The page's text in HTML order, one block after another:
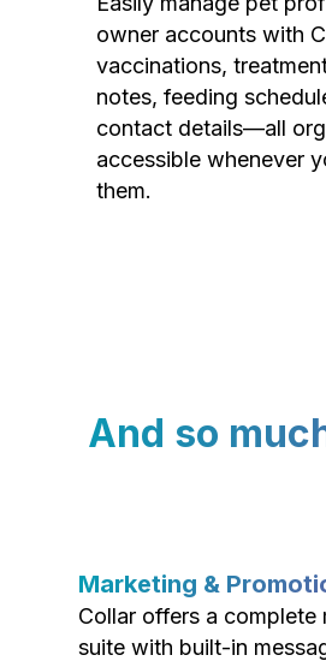
owner accounts with
vaccinations,
notes, feeding
contact details—all
accessible whenever
them.
And so
Marketing &
Collar offers a complete
suite with built-in